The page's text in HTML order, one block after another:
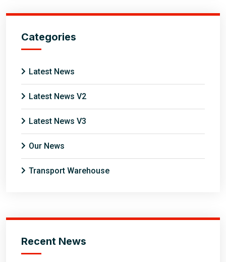
Categories
Latest News
Latest News V2
Latest News V3
Our News
Transport Warehouse
Recent News